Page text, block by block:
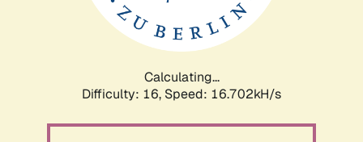
Calculating...
Difficulty: 16, Speed: 16.702kH/s